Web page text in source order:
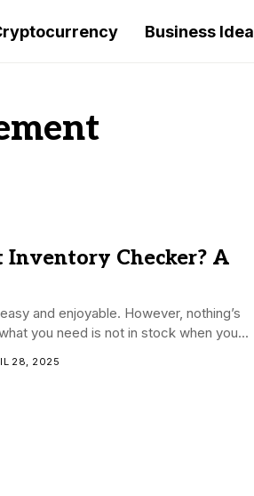
Business Idea
Checker? A
and enjoyable. However, nothing’s
you need is not in stock when you...
28, 2025